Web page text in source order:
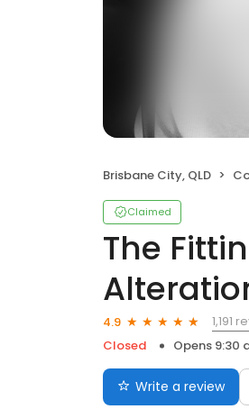
Brisbane City, QLD
Claimed
The
4.9
1,191
Closed
Opens 9:30
Write a review